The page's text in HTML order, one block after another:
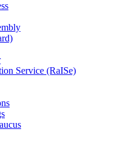
Service (RaISe)